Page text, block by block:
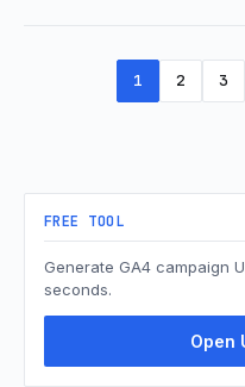
1 2 3
FREE TOOL
Generate GA4 campaign
seconds.
Open